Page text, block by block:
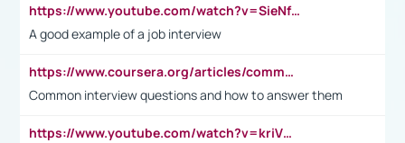
https://www.youtube.com/watch?v=SieNfciN274
A good example of a job interview
https://www.coursera.org/articles/common-interview-questions?psafe_param=1&utm_medium=sem&utm_source=gg&utm_campaign=B2C_EMEA__coursera_FTCOF_career-academy_pmax-multiple-audiences-country-multi&campaignid=20858198824&adgroupid=&device=c&keyword=&matchtype=&network=x&devicemodel=&adposition=&creativeid=&hide_mobile_promo&gad_source=1&gclid=Cj0KCQjwsoe5BhDiARIsAOXVoUtz8m5KMYJ_u00Wd8yjt970E29LXw5f7ZMxmBb9omi4qglVgNmRcWUaAg-WEALw_wcB
Common interview questions and how to answer them
https://www.youtube.com/watch?v=kriVD9-9A8U